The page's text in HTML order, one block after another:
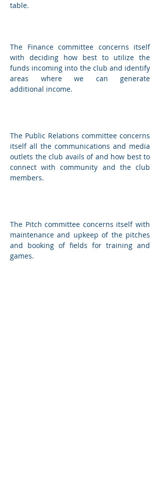
table.
The Finance committee concerns itself
with deciding how best to utilize the
funds incoming into the club and identify
areas where we can generate
additional income.
The Public Relations committee concerns
itself all the communications and media
outlets the club avails of and how best to
connect with community and the club
members.
The Pitch committee concerns itself with
maintenance and upkeep of the pitches
and booking of fields for training and
games.